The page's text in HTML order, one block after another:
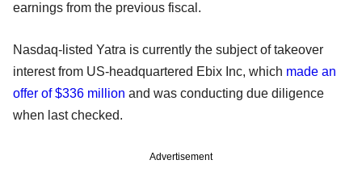
earnings from the previous fiscal.
Nasdaq-listed Yatra is currently the subject of takeover
interest from US-headquartered Ebix Inc, which made an
offer of $336 million and was conducting due diligence
when last checked.
Advertisement